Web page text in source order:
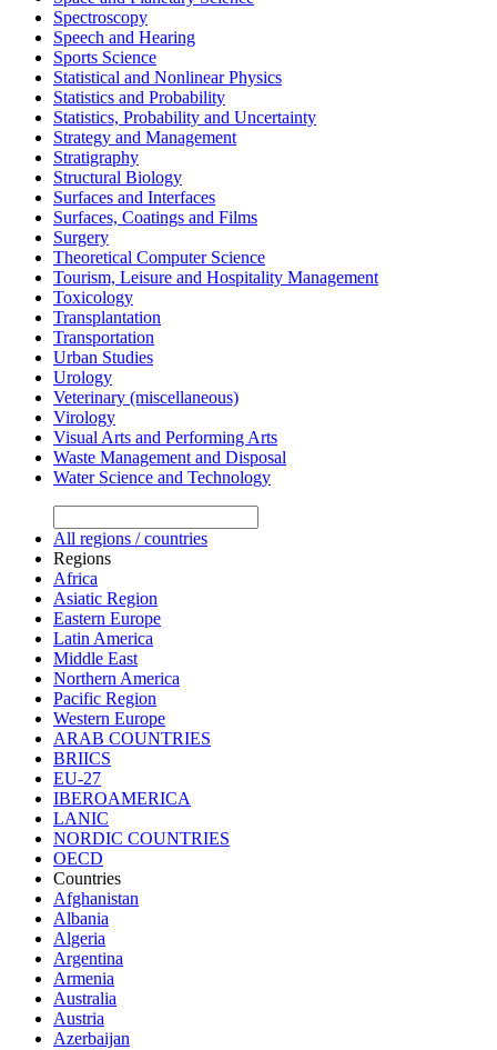
Spectroscopy
Speech and Hearing
Sports Science
Statistical and Nonlinear Physics
Statistics and Probability
Statistics, Probability and Uncertainty
Strategy and Management
Stratigraphy
Structural Biology
Surfaces and Interfaces
Surfaces, Coatings and Films
Surgery
Theoretical Computer Science
Tourism, Leisure and Hospitality Management
Toxicology
Transplantation
Transportation
Urban Studies
Urology
Veterinary (miscellaneous)
Virology
Visual Arts and Performing Arts
Waste Management and Disposal
Water Science and Technology
All regions / countries
Regions
Africa
Asiatic Region
Eastern Europe
Latin America
Middle East
Northern America
Pacific Region
Western Europe
ARAB COUNTRIES
BRIICS
EU-27
IBEROAMERICA
LANIC
NORDIC COUNTRIES
OECD
Countries
Afghanistan
Albania
Algeria
Argentina
Armenia
Australia
Austria
Azerbaijan